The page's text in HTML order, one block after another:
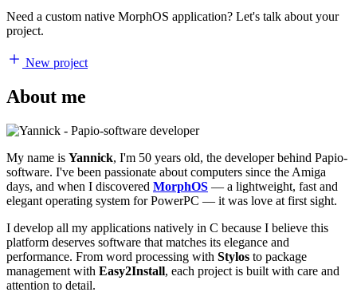
Need a custom native MorphOS application? Let's talk about your
project.
New project
About me
My name is Yannick, I'm 50 years old, the developer behind Papio-
software. I've been passionate about computers since the Amiga
days, and when I discovered MorphOS — a lightweight, fast and
elegant operating system for PowerPC — it was love at first sight.
I develop all my applications natively in C because I believe this
platform deserves software that matches its elegance and
performance. From word processing with Stylos to package
management with Easy2Install, each project is built with care and
attention to detail.